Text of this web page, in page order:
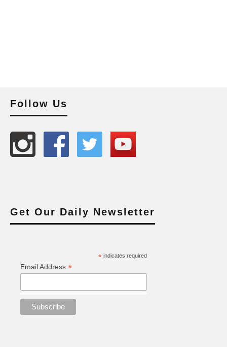
Follow Us
Get Our Daily Newsletter
*indicates required
Email Address *